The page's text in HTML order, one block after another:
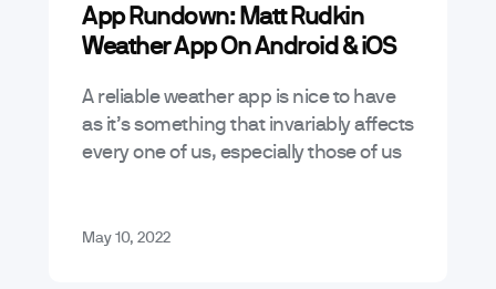
App Rundown: Matt Rudkin
Weather App On Android & iOS
A reliable weather app is nice to have
as it’s something that invariably affects
every one of us, especially those of us
May 10, 2022